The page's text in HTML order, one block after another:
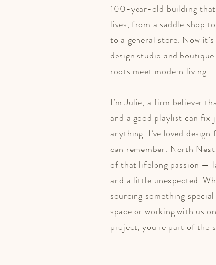
100-year-old building
lives, from a saddle shop
to a general store. Now
design studio and
roots meet modern living.
​I’m Julie, a firm believer
and a good playlist can fix
anything. I’ve loved design
can remember. ​​North
of that lifelong passion —
and a little unexpected.
sourcing something
space or working with us
project, you're part of the